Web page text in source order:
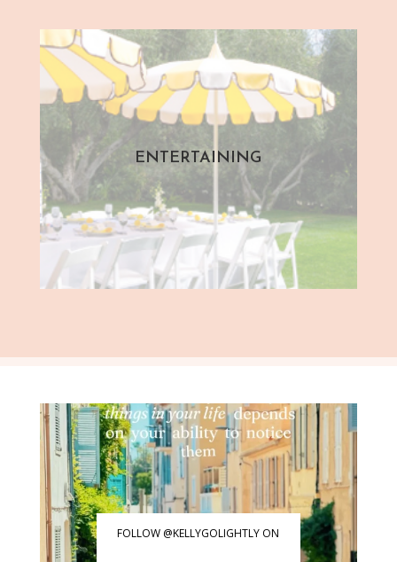
ENTERTAINING
FOLLOW @KELLYGOLIGHTLY ON